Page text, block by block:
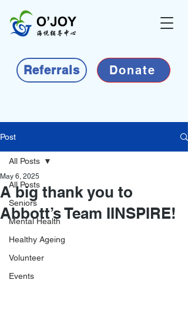
Referrals Donate
Post
All Posts
Seniors
Mental Health
Healthy Ageing
Volunteer
Events
All Posts
A big thank you to
Abbott’s Team IINSPIRE!
May 6, 2025